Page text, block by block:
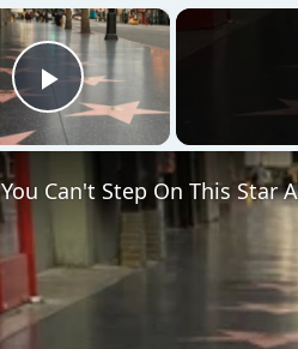
×
Play Video
You Can't Step On This Star